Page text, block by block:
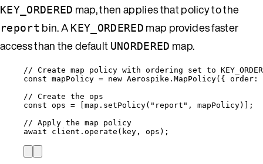
KEY_ORDERED map, then applies that policy to the
report bin. A KEY_ORDERED map provides faster
access than the default UNORDERED map.
// Create map policy with ordering set to
const mapPolicy = new Aerospike . MapPolicy( { order:
// Create the ops
const ops = map . setPolicy( " report " , mapPolicy)];
// Apply the map policy
await
client . operate ( key , ops );